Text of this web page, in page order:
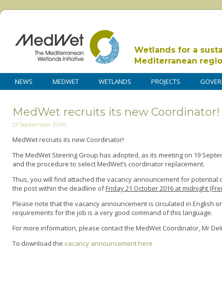
Wetlands for a
Mediterranean
NEWS MEDWET WETLANDS PROJECTS
MedWet recruits its new Coordinator!
21 September 2016
MedWet recruits its new Coordinator!
The MedWet Steering Group has adopted, as its meeting on 19
and the procedure to select MedWet’s coordinator replacement.
Thus, you will find attached the vacancy announcement for
the post within the deadline ofFriday 21 October 2016 at midnight
Please note that the vacancy announcement is circulated in English
requirements for the job is a very good command of this language.
For more information, please contact the MedWet Coordinator, Mr
To download the vacancy announcement here